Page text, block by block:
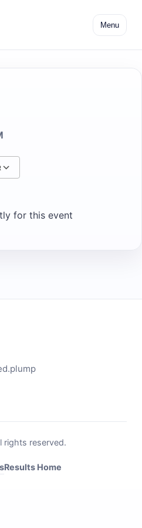
Menu
for this event
rights reserved.
Results Home